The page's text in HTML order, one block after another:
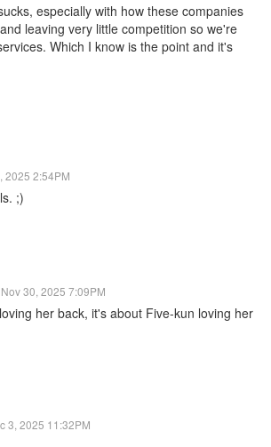
especially with how these companies
leaving very little competition so we're
Which I know is the point and it's
2025 2:54PM
;)
Nov 30, 2025 7:09PM
her back, it's about Five-kun loving her
3, 2025 11:32PM